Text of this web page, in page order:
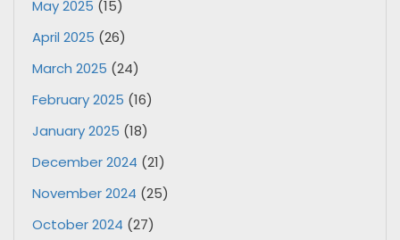
May 2025 (15)
April 2025 (26)
March 2025 (24)
February 2025 (16)
January 2025 (18)
December 2024 (21)
November 2024 (25)
October 2024 (27)